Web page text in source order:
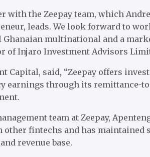
with the Zeepay team, which
leads. We look forward to
multinational and a
of Injaro Investment Advisors
Capital, said, “Zeepay offers
earnings through its remittance-
team at Zeepay,
fintechs and has
revenue base.